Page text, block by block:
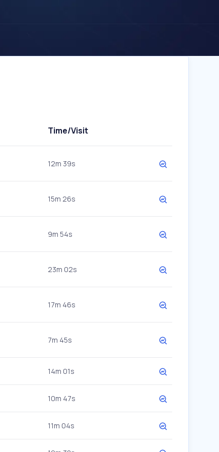
Time/Visit
12m 39s
15m 26s
9m 54s
23m 02s
17m 46s
7m 45s
14m 01s
10m 47s
11m 04s